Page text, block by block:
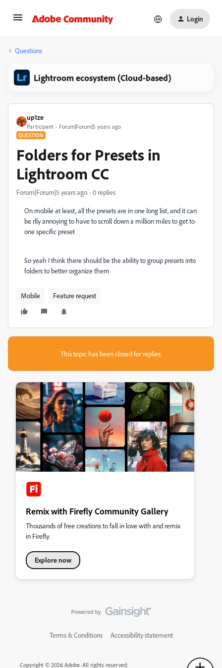
Login
Questions
Lightroom ecosystem (Cloud-based)
up1ze
Participant Forum|Forum|5 years ago
QUESTION
Folders for Presets in
Lightroom CC
Forum|Forum|5 years ago 0 replies
On mobile at least, all the presets are in one long list, and it can
be rlly annoying to have to scroll down a million miles to get to
one specific preset
So yeah I think there should be the ability to group presets into
folders to better organize them
Mobile Feature request
This topic has been closed for replies.
Remix with Firefly Community Gallery
Thousands of free creations to fall in love with and remix
in Firefly.
Explore now
Terms & Conditions Accessibility statement
Copyright © 2026 Adobe. All rights reserved.